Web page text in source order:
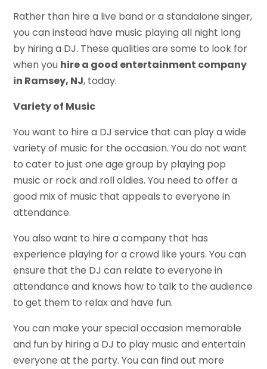
Rather than hire a live band or a standalone singer,
you can instead have music playing all night long
by hiring a DJ. These qualities are some to look for
when you hire a good entertainment company
in Ramsey, NJ, today.
Variety of Music
You want to hire a DJ service that can play a wide
variety of music for the occasion. You do not want
to cater to just one age group by playing pop
music or rock and roll oldies. You need to offer a
good mix of music that appeals to everyone in
attendance.
You also want to hire a company that has
experience playing for a crowd like yours. You can
ensure that the DJ can relate to everyone in
attendance and knows how to talk to the audience
to get them to relax and have fun.
You can make your special occasion memorable
and fun by hiring a DJ to play music and entertain
everyone at the party. You can find out more